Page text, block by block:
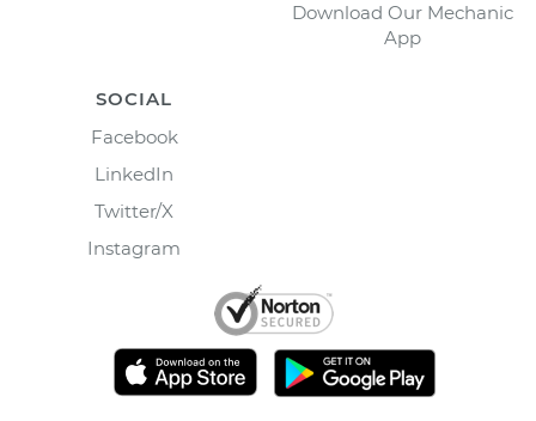
Download Our Mechanic
App
SOCIAL
Facebook
LinkedIn
Twitter/X
Instagram